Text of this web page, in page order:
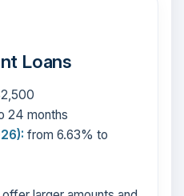
Loans
24 months
from 6.63% to